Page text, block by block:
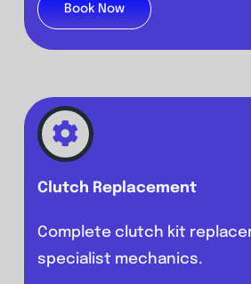
Book Now
Clutch Replacement
Complete clutch kit
specialist mechanics.